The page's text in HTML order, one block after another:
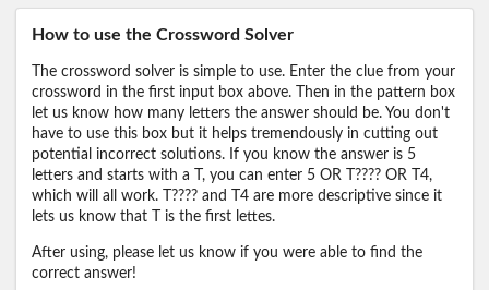
How to use the Crossword Solver
The crossword solver is simple to use. Enter the clue from your
crossword in the first input box above. Then in the pattern box
let us know how many letters the answer should be. You don't
have to use this box but it helps tremendously in cutting out
potential incorrect solutions. If you know the answer is 5
letters and starts with a T, you can enter 5 OR T???? OR T4,
which will all work. T???? and T4 are more descriptive since it
lets us know that T is the first lettes.
After using, please let us know if you were able to find the
correct answer!